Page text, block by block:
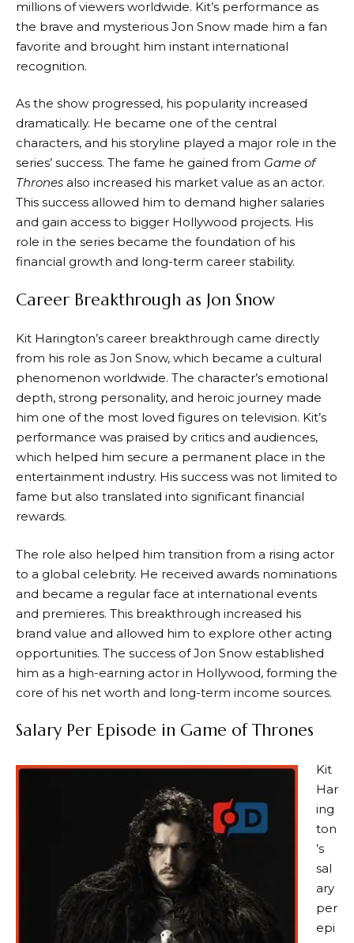
millions of viewers worldwide. Kit’s performance as
the brave and mysterious Jon Snow made him a fan
favorite and brought him instant international
recognition.
As the show progressed, his popularity increased
dramatically. He became one of the central
characters, and his storyline played a major role in the
series’ success. The fame he gained from Game of
Thrones also increased his market value as an actor.
This success allowed him to demand higher salaries
and gain access to bigger Hollywood projects. His
role in the series became the foundation of his
financial growth and long-term career stability.
Career Breakthrough as Jon Snow
Kit Harington’s career breakthrough came directly
from his role as Jon Snow, which became a cultural
phenomenon worldwide. The character’s emotional
depth, strong personality, and heroic journey made
him one of the most loved figures on television. Kit’s
performance was praised by critics and audiences,
which helped him secure a permanent place in the
entertainment industry. His success was not limited to
fame but also translated into significant financial
rewards.
The role also helped him transition from a rising actor
to a global celebrity. He received awards nominations
and became a regular face at international events
and premieres. This breakthrough increased his
brand value and allowed him to explore other acting
opportunities. The success of Jon Snow established
him as a high-earning actor in Hollywood, forming the
core of his net worth and long-term income sources.
Salary Per Episode in Game of Thrones
Kit
Har
ing
ton
’s
sal
ary
per
epi